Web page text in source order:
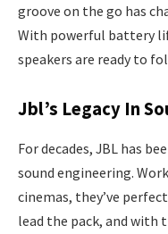
groove on the go has
With powerful battery
speakers are ready to
Jbl’s Legacy In
For decades, JBL has
sound engineering.
cinemas, they’ve
lead the pack, and with